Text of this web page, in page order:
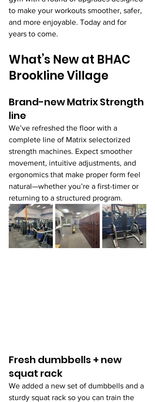
to make your workouts smoother, safer,
and more enjoyable. Today and for
years to come.
What’s New at BHAC
Brookline Village
Brand-new Matrix Strength
line
We’ve refreshed the floor with a
complete line of Matrix selectorized
strength machines. Expect smoother
movement, intuitive adjustments, and
ergonomics that make proper form feel
natural—whether you’re a first-timer or
returning to a structured program.
Fresh dumbbells + new
squat rack
We added a new set of dumbbells and a
sturdy squat rack so you can train the